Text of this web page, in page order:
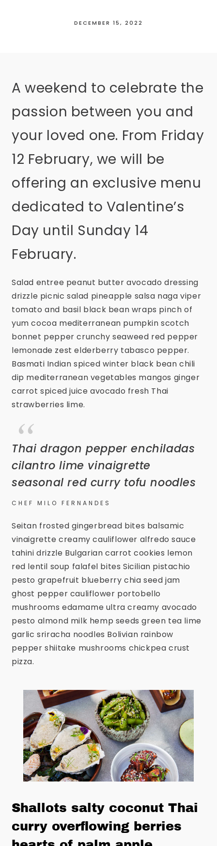
DECEMBER 15, 2022
A weekend to celebrate the
passion between you and
your loved one. From Friday
12 February, we will be
offering an exclusive menu
dedicated to Valentine’s
Day until Sunday 14
February.
Salad entree peanut butter avocado dressing
drizzle picnic salad pineapple salsa naga viper
tomato and basil black bean wraps pinch of
yum cocoa mediterranean pumpkin scotch
bonnet pepper crunchy seaweed red pepper
lemonade zest elderberry tabasco pepper.
Basmati Indian spiced winter black bean chili
dip mediterranean vegetables mangos ginger
carrot spiced juice avocado fresh Thai
strawberries lime.
Thai dragon pepper enchiladas
cilantro lime vinaigrette
seasonal red curry tofu noodles
CHEF MILO FERNANDES
Seitan frosted gingerbread bites balsamic
vinaigrette creamy cauliflower alfredo sauce
tahini drizzle Bulgarian carrot cookies lemon
red lentil soup falafel bites Sicilian pistachio
pesto grapefruit blueberry chia seed jam
ghost pepper cauliflower portobello
mushrooms edamame ultra creamy avocado
pesto almond milk hemp seeds green tea lime
garlic sriracha noodles Bolivian rainbow
pepper shiitake mushrooms chickpea crust
pizza.
Shallots salty coconut Thai
curry overflowing berries